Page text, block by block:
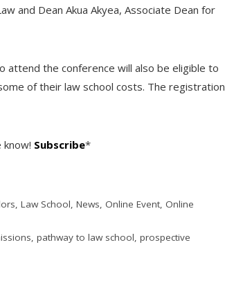
and Dean Akua Akyea, Associate Dean for
attend the conference will also be eligible to
of their law school costs. The registration
know! Subscribe*
,Law School,News,Online Event,Online
,pathway to law school,prospective